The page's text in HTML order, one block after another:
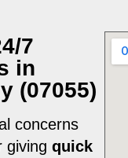
7
in
(07055)
concerns
giving quick